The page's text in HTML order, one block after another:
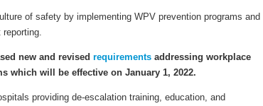
of safety by implementing WPV prevention programs and
new and revised requirements addressing workplace
which will be effective on January 1, 2022.
providing de-escalation training, education, and